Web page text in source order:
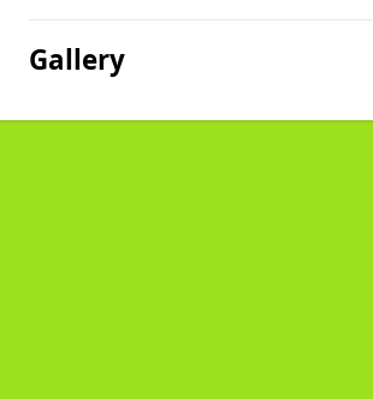
Gallery